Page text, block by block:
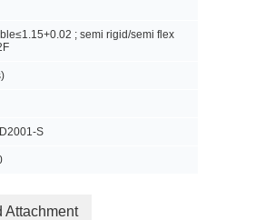
; semi rigid/semi flex
S
Attachment